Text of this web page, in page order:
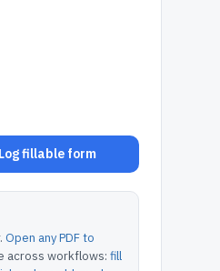
fillable form
Open any PDF to
across workflows: fill